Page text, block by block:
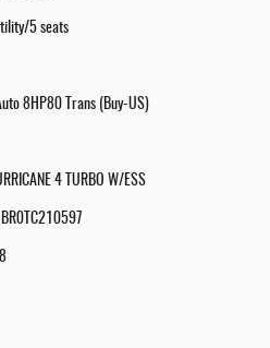
5 seats
8HP80 Trans (Buy-US)
4 TURBO W/ESS